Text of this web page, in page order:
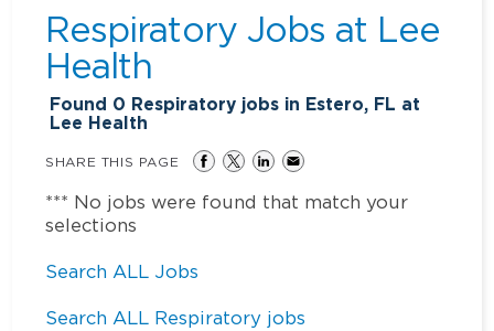
Respiratory Jobs at Lee
Health
Found 0 Respiratory jobs in Estero, FL at
Lee Health
SHARE THIS PAGE
*** No jobs were found that match your
selections
Search ALL Jobs
Search ALL Respiratory jobs